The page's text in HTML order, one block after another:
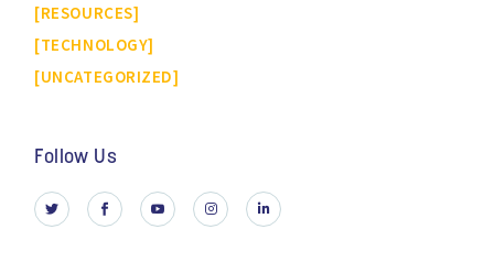
RESOURCES
TECHNOLOGY
UNCATEGORIZED
Follow Us